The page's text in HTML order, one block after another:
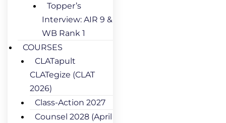
Topper’s
Interview: AIR 9 &
WB Rank 1
COURSES
CLATapult
CLATegize (CLAT
2026)
Class-Action 2027
Counsel 2028 (April